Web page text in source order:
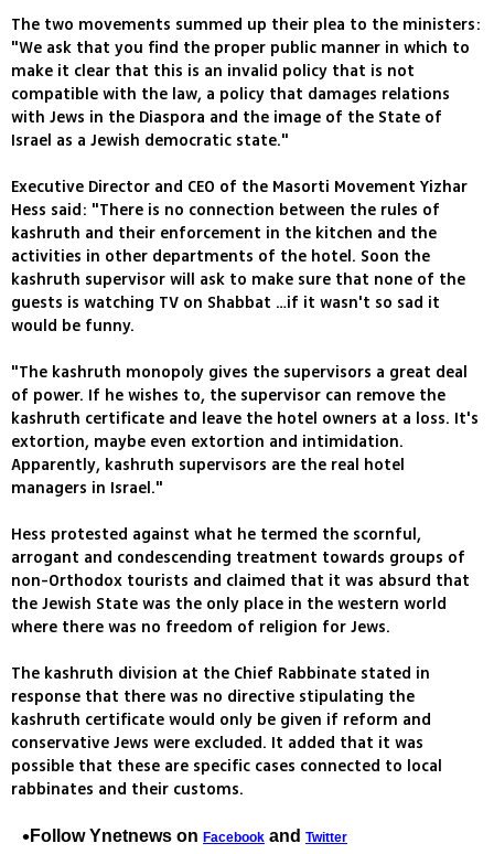
The two movements summed up their plea to the ministers:
"We ask that you find the proper public manner in which to
make it clear that this is an invalid policy that is not
compatible with the law, a policy that damages relations
with Jews in the Diaspora and the image of the State of
Israel as a Jewish democratic state."
Executive Director and CEO of the Masorti Movement Yizhar
Hess said: "There is no connection between the rules of
kashruth and their enforcement in the kitchen and the
activities in other departments of the hotel. Soon the
kashruth supervisor will ask to make sure that none of the
guests is watching TV on Shabbat …if it wasn't so sad it
would be funny.
"The kashruth monopoly gives the supervisors a great deal
of power. If he wishes to, the supervisor can remove the
kashruth certificate and leave the hotel owners at a loss. It's
extortion, maybe even extortion and intimidation.
Apparently, kashruth supervisors are the real hotel
managers in Israel."
Hess protested against what he termed the scornful,
arrogant and condescending treatment towards groups of
non-Orthodox tourists and claimed that it was absurd that
the Jewish State was the only place in the western world
where there was no freedom of religion for Jews.
The kashruth division at the Chief Rabbinate stated in
response that there was no directive stipulating the
kashruth certificate would only be given if reform and
conservative Jews were excluded. It added that it was
possible that these are specific cases connected to local
rabbinates and their customs.
Follow Ynetnews on Facebook and Twitter